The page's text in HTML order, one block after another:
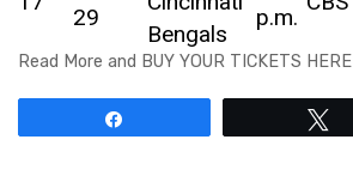
29
Bengals
p.m.
Read More and BUY YOUR TICKETS HERE